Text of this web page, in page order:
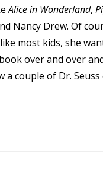
Alice in Wonderland,
Nancy Drew. Of
most kids, she
over and over
a couple of Dr.